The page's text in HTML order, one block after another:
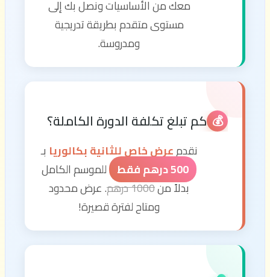
معك من الأساسيات ونصل بك إلى
مستوى متقدم بطريقة تدريجية
ومدروسة.
💰 كم تبلغ تكلفة الدورة الكاملة؟
نقدمعرض خاص للثانية بكالوريا بـ
500 درهم فقط
للموسم الكامل
بدلاً من1000 درهم
. عرض محدود
ومتاح لفترة قصيرة!